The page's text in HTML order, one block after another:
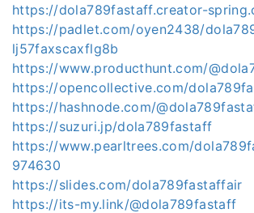
https://dola789fastaff.creator-
https://padlet.com/oyen2438/
lj57faxscaxflg8b
https://www.producthunt.com/
https://opencollective.com/
https://hashnode.com/
https://suzuri.jp/dola789fastaff
https://www.pearltrees.com/
974630
https://slides.com/dola789fastaffair
https://its-my.link/@dola789fastaff